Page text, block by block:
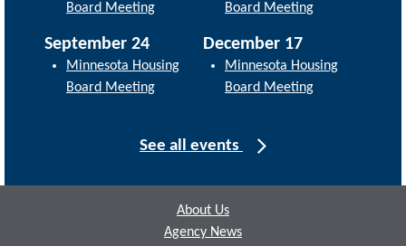
Board Meeting
September 24
Minnesota Housing
Board Meeting
Board Meeting
December 17
Minnesota Housing
Board Meeting
See all events
About Us
Agency News